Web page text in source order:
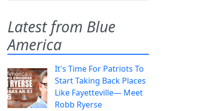
Latest from Blue
America
It's Time For Patriots To
Start Taking Back Places
Like Fayetteville— Meet
Robb Ryerse